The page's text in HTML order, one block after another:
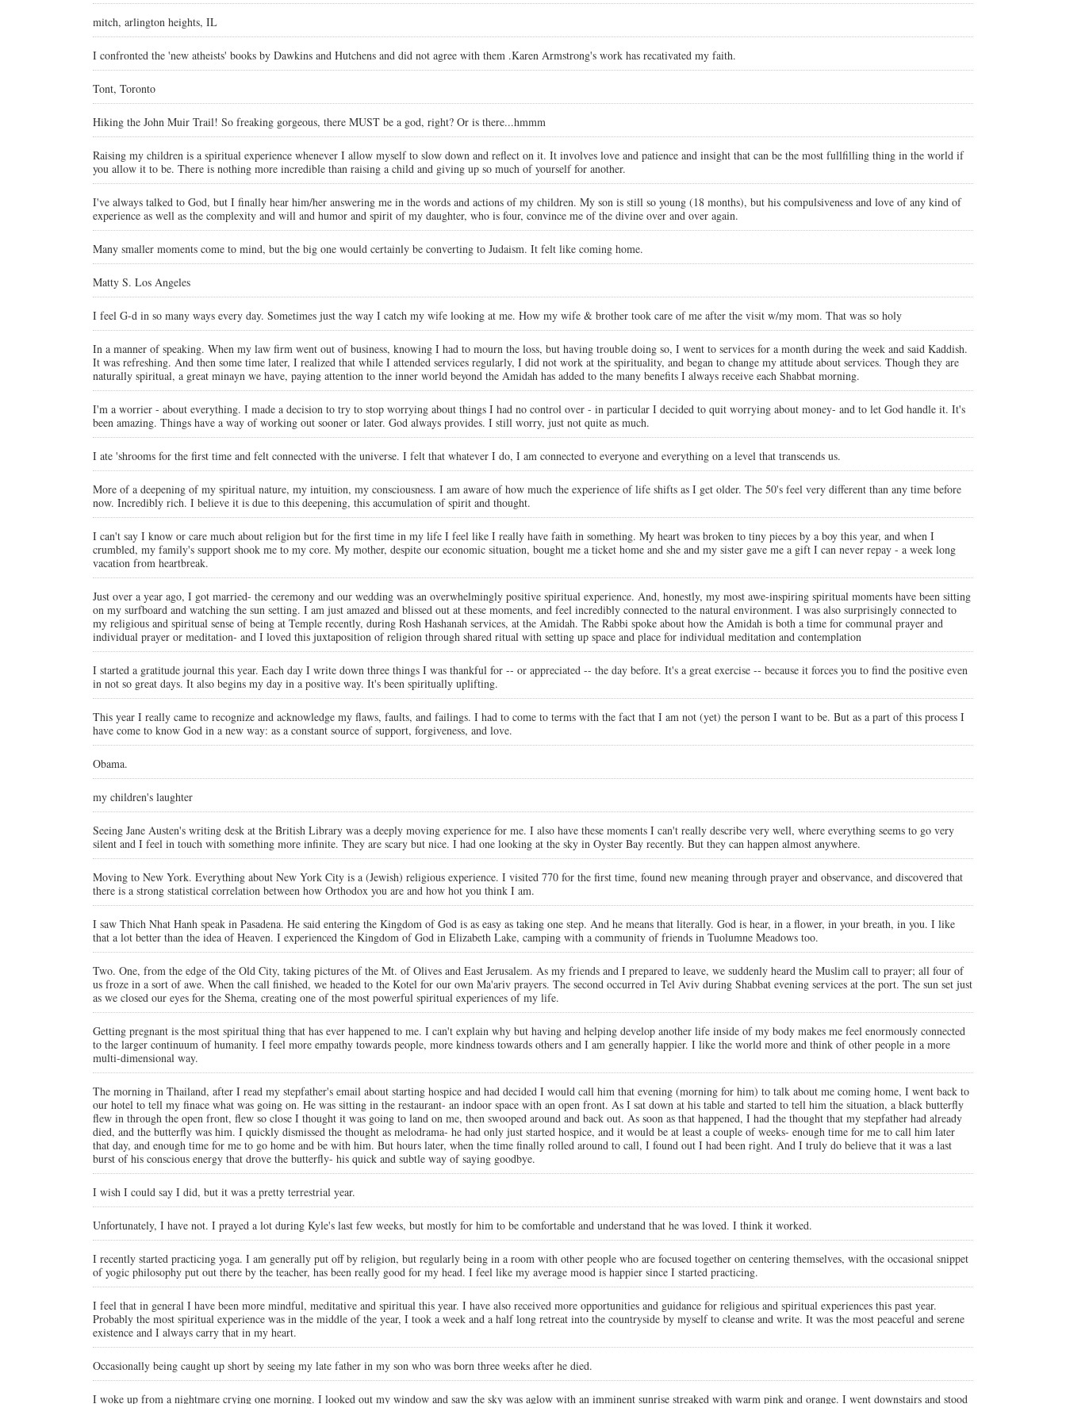
mitch, arlington heights, IL
I confronted the 'new atheists' books by Dawkins and Hutchens and did not agree with them .Karen Armstrong's work has recativated my faith.
Tont, Toronto
Hiking the John Muir Trail! So freaking gorgeous, there MUST be a god, right? Or is there...hmmm
Raising my children is a spiritual experience whenever I allow myself to slow down and reflect on it. It involves love and patience and insight that can be the most fullfilling thing in the world if
you allow it to be. There is nothing more incredible than raising a child and giving up so much of yourself for another.
I've always talked to God, but I finally hear him/her answering me in the words and actions of my children. My son is still so young (18 months), but his compulsiveness and love of any kind of
experience as well as the complexity and will and humor and spirit of my daughter, who is four, convince me of the divine over and over again.
Many smaller moments come to mind, but the big one would certainly be converting to Judaism. It felt like coming home.
Matty S. Los Angeles
I feel G-d in so many ways every day. Sometimes just the way I catch my wife looking at me. How my wife & brother took care of me after the visit w/my mom. That was so holy
In a manner of speaking. When my law firm went out of business, knowing I had to mourn the loss, but having trouble doing so, I went to services for a month during the week and said Kaddish.
It was refreshing. And then some time later, I realized that while I attended services regularly, I did not work at the spirituality, and began to change my attitude about services. Though they are
naturally spiritual, a great minayn we have, paying attention to the inner world beyond the Amidah has added to the many benefits I always receive each Shabbat morning.
I'm a worrier - about everything. I made a decision to try to stop worrying about things I had no control over - in particular I decided to quit worrying about money- and to let God handle it. It's
been amazing. Things have a way of working out sooner or later. God always provides. I still worry, just not quite as much.
I ate 'shrooms for the first time and felt connected with the universe. I felt that whatever I do, I am connected to everyone and everything on a level that transcends us.
More of a deepening of my spiritual nature, my intuition, my consciousness. I am aware of how much the experience of life shifts as I get older. The 50's feel very different than any time before
now. Incredibly rich. I believe it is due to this deepening, this accumulation of spirit and thought.
I can't say I know or care much about religion but for the first time in my life I feel like I really have faith in something. My heart was broken to tiny pieces by a boy this year, and when I
crumbled, my family's support shook me to my core. My mother, despite our economic situation, bought me a ticket home and she and my sister gave me a gift I can never repay - a week long
vacation from heartbreak.
Just over a year ago, I got married- the ceremony and our wedding was an overwhelmingly positive spiritual experience. And, honestly, my most awe-inspiring spiritual moments have been sitting
on my surfboard and watching the sun setting. I am just amazed and blissed out at these moments, and feel incredibly connected to the natural environment. I was also surprisingly connected to
my religious and spiritual sense of being at Temple recently, during Rosh Hashanah services, at the Amidah. The Rabbi spoke about how the Amidah is both a time for communal prayer and
individual prayer or meditation- and I loved this juxtaposition of religion through shared ritual with setting up space and place for individual meditation and contemplation
I started a gratitude journal this year. Each day I write down three things I was thankful for -- or appreciated -- the day before. It's a great exercise -- because it forces you to find the positive even
in not so great days. It also begins my day in a positive way. It's been spiritually uplifting.
This year I really came to recognize and acknowledge my flaws, faults, and failings. I had to come to terms with the fact that I am not (yet) the person I want to be. But as a part of this process I
have come to know God in a new way: as a constant source of support, forgiveness, and love.
Obama.
my children's laughter
Seeing Jane Austen's writing desk at the British Library was a deeply moving experience for me. I also have these moments I can't really describe very well, where everything seems to go very
silent and I feel in touch with something more infinite. They are scary but nice. I had one looking at the sky in Oyster Bay recently. But they can happen almost anywhere.
Moving to New York. Everything about New York City is a (Jewish) religious experience. I visited 770 for the first time, found new meaning through prayer and observance, and discovered that
there is a strong statistical correlation between how Orthodox you are and how hot you think I am.
I saw Thich Nhat Hanh speak in Pasadena. He said entering the Kingdom of God is as easy as taking one step. And he means that literally. God is hear, in a flower, in your breath, in you. I like
that a lot better than the idea of Heaven. I experienced the Kingdom of God in Elizabeth Lake, camping with a community of friends in Tuolumne Meadows too.
Two. One, from the edge of the Old City, taking pictures of the Mt. of Olives and East Jerusalem. As my friends and I prepared to leave, we suddenly heard the Muslim call to prayer; all four of
us froze in a sort of awe. When the call finished, we headed to the Kotel for our own Ma'ariv prayers. The second occurred in Tel Aviv during Shabbat evening services at the port. The sun set just
as we closed our eyes for the Shema, creating one of the most powerful spiritual experiences of my life.
Getting pregnant is the most spiritual thing that has ever happened to me. I can't explain why but having and helping develop another life inside of my body makes me feel enormously connected
to the larger continuum of humanity. I feel more empathy towards people, more kindness towards others and I am generally happier. I like the world more and think of other people in a more
multi-dimensional way.
The morning in Thailand, after I read my stepfather's email about starting hospice and had decided I would call him that evening (morning for him) to talk about me coming home, I went back to
our hotel to tell my finace what was going on. He was sitting in the restaurant- an indoor space with an open front. As I sat down at his table and started to tell him the situation, a black butterfly
flew in through the open front, flew so close I thought it was going to land on me, then swooped around and back out. As soon as that happened, I had the thought that my stepfather had already
died, and the butterfly was him. I quickly dismissed the thought as melodrama- he had only just started hospice, and it would be at least a couple of weeks- enough time for me to call him later
that day, and enough time for me to go home and be with him. But hours later, when the time finally rolled around to call, I found out I had been right. And I truly do believe that it was a last
burst of his conscious energy that drove the butterfly- his quick and subtle way of saying goodbye.
I wish I could say I did, but it was a pretty terrestrial year.
Unfortunately, I have not. I prayed a lot during Kyle's last few weeks, but mostly for him to be comfortable and understand that he was loved. I think it worked.
I recently started practicing yoga. I am generally put off by religion, but regularly being in a room with other people who are focused together on centering themselves, with the occasional snippet
of yogic philosophy put out there by the teacher, has been really good for my head. I feel like my average mood is happier since I started practicing.
I feel that in general I have been more mindful, meditative and spiritual this year. I have also received more opportunities and guidance for religious and spiritual experiences this past year.
Probably the most spiritual experience was in the middle of the year, I took a week and a half long retreat into the countryside by myself to cleanse and write. It was the most peaceful and serene
existence and I always carry that in my heart.
Occasionally being caught up short by seeing my late father in my son who was born three weeks after he died.
I woke up from a nightmare crying one morning. I looked out my window and saw the sky was aglow with an imminent sunrise streaked with warm pink and orange. I went downstairs and stood